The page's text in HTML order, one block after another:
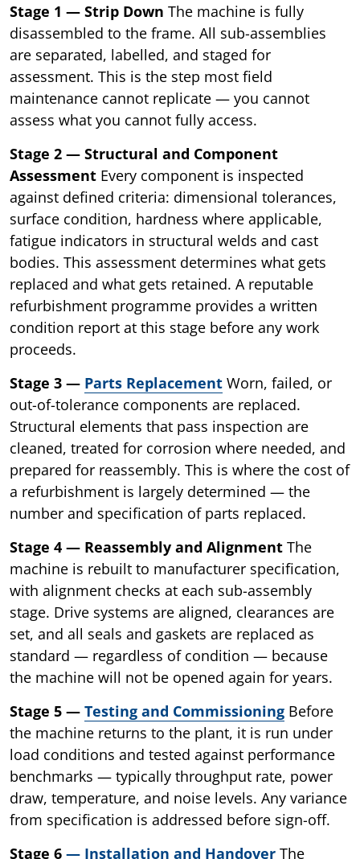
Stage 1 — Strip Down The machine is fully
disassembled to the frame. All sub-assemblies
are separated, labelled, and staged for
assessment. This is the step most field
maintenance cannot replicate — you cannot
assess what you cannot fully access.
Stage 2 — Structural and Component
Assessment Every component is inspected
against defined criteria: dimensional tolerances,
surface condition, hardness where applicable,
fatigue indicators in structural welds and cast
bodies. This assessment determines what gets
replaced and what gets retained. A reputable
refurbishment programme provides a written
condition report at this stage before any work
proceeds.
Stage 3 — Parts Replacement Worn, failed, or
out-of-tolerance components are replaced.
Structural elements that pass inspection are
cleaned, treated for corrosion where needed, and
prepared for reassembly. This is where the cost of
a refurbishment is largely determined — the
number and specification of parts replaced.
Stage 4 — Reassembly and Alignment The
machine is rebuilt to manufacturer specification,
with alignment checks at each sub-assembly
stage. Drive systems are aligned, clearances are
set, and all seals and gaskets are replaced as
standard — regardless of condition — because
the machine will not be opened again for years.
Stage 5 — Testing and Commissioning Before
the machine returns to the plant, it is run under
load conditions and tested against performance
benchmarks — typically throughput rate, power
draw, temperature, and noise levels. Any variance
from specification is addressed before sign-off.
Stage 6 — Installation and Handover The